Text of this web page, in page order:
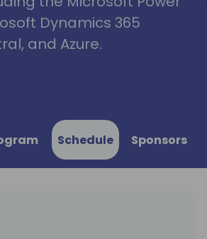
Dynamics 365
and Azure.
Schedule Sponsors